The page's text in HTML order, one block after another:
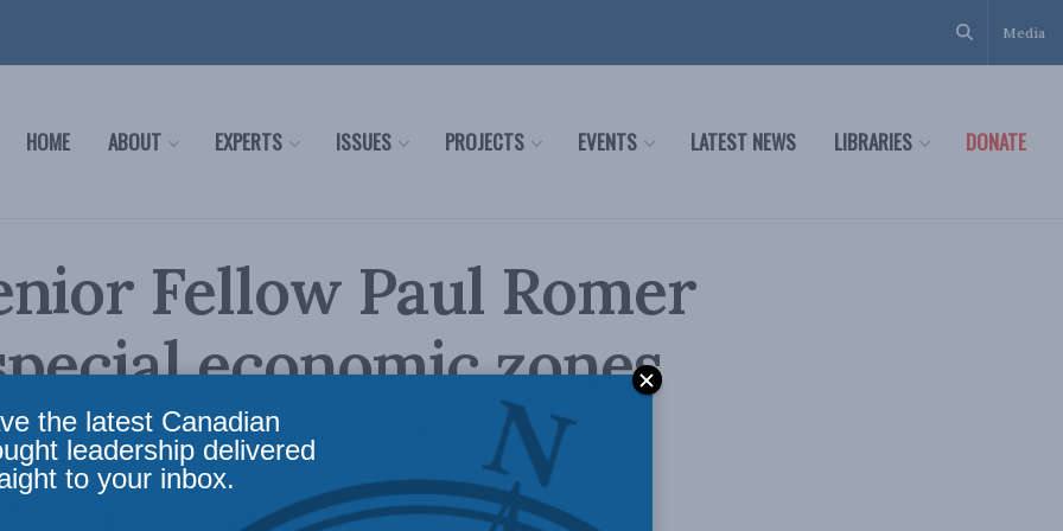
Media
HOME ABOUT EXPERTS ISSUES PROJECTS EVENTS LATEST NEWS LIBRARIES DONATE
Fellow Paul Romer
economic zones
“charter cities” in
Post
the latest Canadian
leadership delivered
to your inbox.